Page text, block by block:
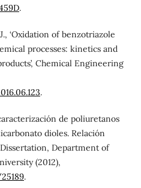
.
‘Oxidation of benzotriazole
processes: kinetics and
Chemical Engineering
.
de poliuretanos
dioles. Relación
Department of
(2012),
.